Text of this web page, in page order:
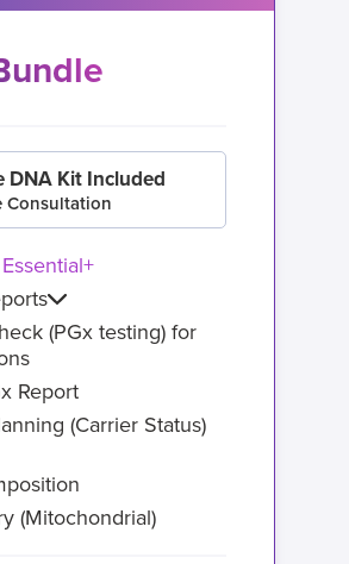
DNA Kit Included
Consultation
(PGx testing) for
Report
(Carrier Status)
(Mitochondrial)